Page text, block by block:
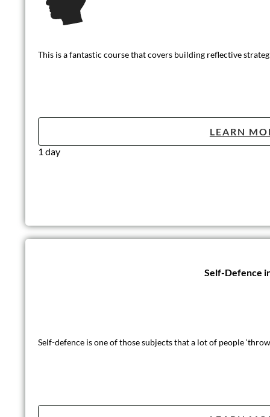
This basic level of training outlines the core principles of
LEARN
Half day (3 hours)
Introduction
A fun and informative course aimed to give the learners a